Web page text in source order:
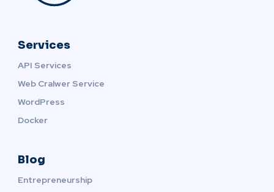
Services
API Services
Web Cralwer Service
WordPress
Docker
Blog
Entrepreneurship